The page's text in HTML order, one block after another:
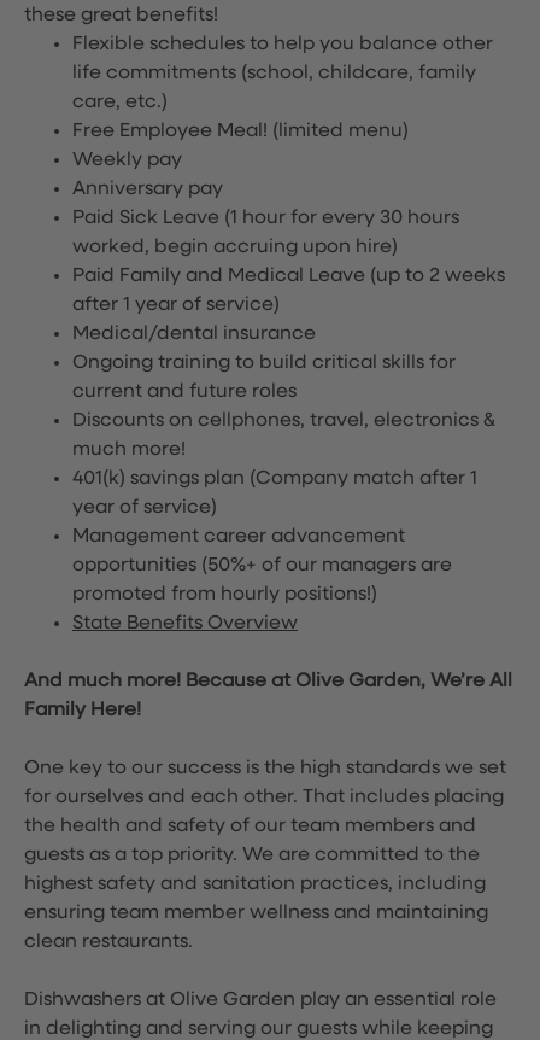
these great benefits!
Flexible schedules to help you balance other
life commitments (school, childcare, family
care, etc.)
Free Employee Meal! (limited menu)
Weekly pay
Anniversary pay
Paid Sick Leave (1 hour for every 30 hours
worked, begin accruing upon hire)
Paid Family and Medical Leave (up to 2 weeks
after 1 year of service)
Medical/dental insurance
Ongoing training to build critical skills for
current and future roles
Discounts on cellphones, travel, electronics &
much more!
401(k) savings plan (Company match after 1
year of service)
Management career advancement
opportunities (50%+ of our managers are
promoted from hourly positions!)
State Benefits Overview
And much more! Because at Olive Garden, We’re All
Family Here!
One key to our success is the high standards we set
for ourselves and each other. That includes placing
the health and safety of our team members and
guests as a top priority. We are committed to the
highest safety and sanitation practices, including
ensuring team member wellness and maintaining
clean restaurants.
Dishwashers at Olive Garden play an essential role
in delighting and serving our guests while keeping